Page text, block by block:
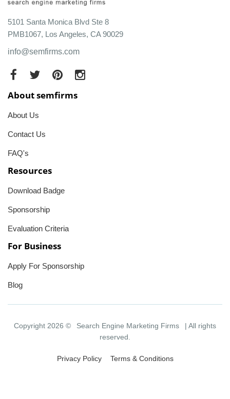
5101 Santa Monica Blvd Ste 8
PMB1067, Los Angeles, CA 90029
info@semfirms.com
About semfirms
About Us
Contact Us
FAQ's
Resources
Download Badge
Sponsorship
Evaluation Criteria
For Business
Apply For Sponsorship
Blog
Copyright 2026 © Search Engine Marketing Firms
| All rights
reserved.
Privacy Policy Terms & Conditions